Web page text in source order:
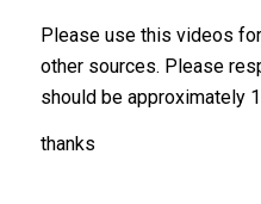
Please use this videos
other sources. Please
should be approximately
thanks